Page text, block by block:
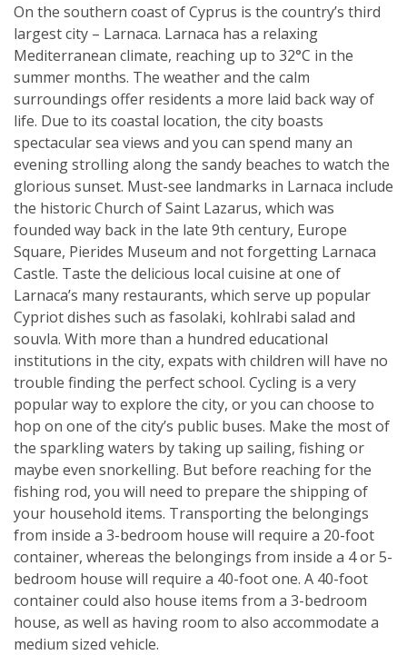
On the southern coast of Cyprus is the country’s third
largest city – Larnaca. Larnaca has a relaxing
Mediterranean climate, reaching up to 32°C in the
summer months. The weather and the calm
surroundings offer residents a more laid back way of
life. Due to its coastal location, the city boasts
spectacular sea views and you can spend many an
evening strolling along the sandy beaches to watch the
glorious sunset. Must-see landmarks in Larnaca include
the historic Church of Saint Lazarus, which was
founded way back in the late 9th century, Europe
Square, Pierides Museum and not forgetting Larnaca
Castle. Taste the delicious local cuisine at one of
Larnaca’s many restaurants, which serve up popular
Cypriot dishes such as fasolaki, kohlrabi salad and
souvla. With more than a hundred educational
institutions in the city, expats with children will have no
trouble finding the perfect school. Cycling is a very
popular way to explore the city, or you can choose to
hop on one of the city’s public buses. Make the most of
the sparkling waters by taking up sailing, fishing or
maybe even snorkelling. But before reaching for the
fishing rod, you will need to prepare the shipping of
your household items. Transporting the belongings
from inside a 3-bedroom house will require a 20-foot
container, whereas the belongings from inside a 4 or 5-
bedroom house will require a 40-foot one. A 40-foot
container could also house items from a 3-bedroom
house, as well as having room to also accommodate a
medium sized vehicle.